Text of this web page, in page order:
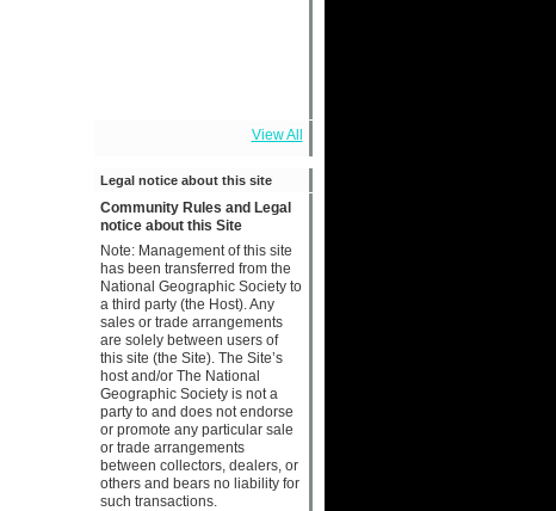
View All
Legal notice about this site
Community Rules and Legal
notice about this Site
Note: Management of this site
has been transferred from the
National Geographic Society to
a third party (the Host). Any
sales or trade arrangements
are solely between users of
this site (the Site). The Site’s
host and/or The National
Geographic Society is not a
party to and does not endorse
or promote any particular sale
or trade arrangements
between collectors, dealers, or
others and bears no liability for
such transactions.